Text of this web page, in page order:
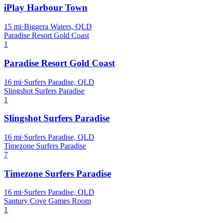
iPlay Harbour Town
15 mi·Biggera Waters, QLD
Paradise Resort Gold Coast
1
Paradise Resort Gold Coast
16 mi·Surfers Paradise, QLD
Slingshot Surfers Paradise
1
Slingshot Surfers Paradise
16 mi·Surfers Paradise, QLD
Timezone Surfers Paradise
7
Timezone Surfers Paradise
16 mi·Surfers Paradise, QLD
Santury Cove Games Room
1